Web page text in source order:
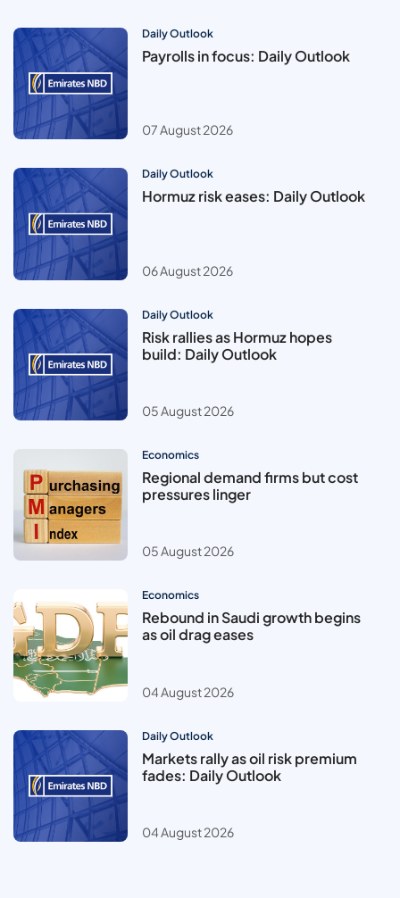
Daily Outlook
Payrolls in focus: Daily Outlook
07 August 2026
Daily Outlook
Hormuz risk eases: Daily Outlook
06 August 2026
Daily Outlook
Risk rallies as Hormuz hopes
build: Daily Outlook
05 August 2026
Economics
Regional demand firms but cost
pressures linger
05 August 2026
Economics
Rebound in Saudi growth begins
as oil drag eases
04 August 2026
Daily Outlook
Markets rally as oil risk premium
fades: Daily Outlook
04 August 2026